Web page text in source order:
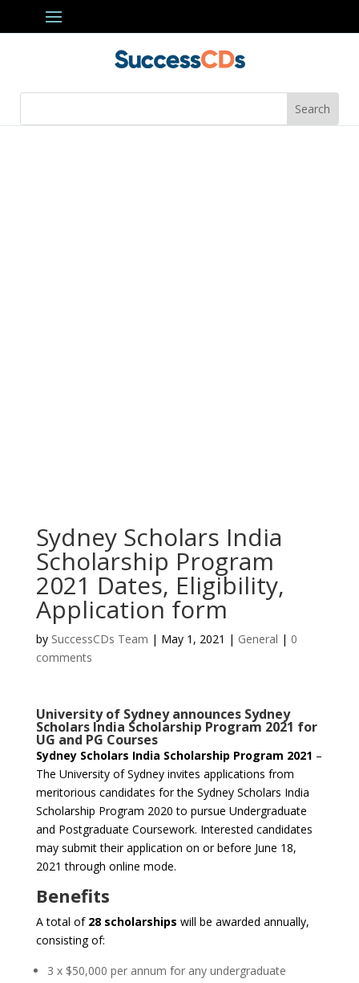
Sydney Scholars India
Scholarship Program
2021 Dates, Eligibility,
Application form
by SuccessCDs Team | May 1, 2021 | General | 0
comments
University of Sydney announces Sydney
Scholars India Scholarship Program 2021 for
UG and PG Courses
Sydney Scholars India Scholarship Program 2021 –
The University of Sydney invites applications from
meritorious candidates for the Sydney Scholars India
Scholarship Program 2020 to pursue Undergraduate
and Postgraduate Coursework. Interested candidates
may submit their application on or before June 18,
2021 through online mode.
Benefits
A total of 28 scholarships will be awarded annually,
consisting of:
3 x $50,000 per annum for any undergraduate